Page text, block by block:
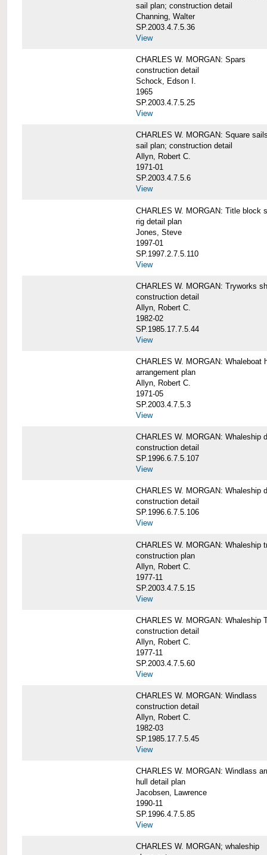
sail plan; construction detail
Channing, Walter
SP.2003.4.7.5.36
View
CHARLES W. MORGAN: Spars
construction detail
Schock, Edson I.
1965
SP.2003.4.7.5.25
View
CHARLES W. MORGAN: Square
sail plan; construction detail
Allyn, Robert C.
1971-01
SP.2003.4.7.5.6
View
CHARLES W. MORGAN: Title block
rig detail plan
Jones, Steve
1997-01
SP.1997.2.7.5.110
View
CHARLES W. MORGAN: Tryworks
construction detail
Allyn, Robert C.
1982-02
SP.1985.17.7.5.44
View
CHARLES W. MORGAN: Whaleboat
arrangement plan
Allyn, Robert C.
1971-05
SP.2003.4.7.5.3
View
CHARLES W. MORGAN: Whaleship
construction detail
SP.1996.6.7.5.107
View
CHARLES W. MORGAN: Whaleship
construction detail
SP.1996.6.7.5.106
View
CHARLES W. MORGAN: Whaleship
construction plan
Allyn, Robert C.
1977-11
SP.2003.4.7.5.15
View
CHARLES W. MORGAN: Whaleship
construction detail
Allyn, Robert C.
1977-11
SP.2003.4.7.5.60
View
CHARLES W. MORGAN: Windlass
construction detail
Allyn, Robert C.
1982-03
SP.1985.17.7.5.45
View
CHARLES W. MORGAN: Windlass
hull detail plan
Jacobsen, Lawrence
1990-11
SP.1996.4.7.5.85
View
CHARLES W. MORGAN; whaleship